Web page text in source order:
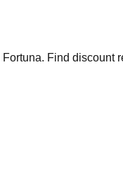
Fortuna. Find discount